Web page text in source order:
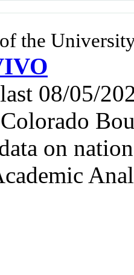
the
08/05/
on